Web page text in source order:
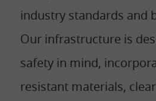
industry standards and
Our infrastructure is
safety in mind,
resistant materials,